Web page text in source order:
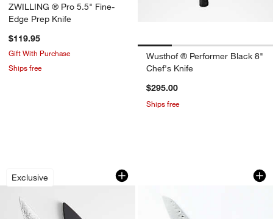
ZWILLING ® Pro 5.5" Fine-
Edge Prep Knife
$119.95
Gift With Purchase
Ships free
Wusthof ® Performer Black 8"
Chef's Knife
$295.00
Ships free
Apply Now
Exclusive
Cangshan ® Kuro 8" Chef's Knife
Carousel showing item 1 through 1 of 4Shun ® Premier
Carousel showing item 1 through